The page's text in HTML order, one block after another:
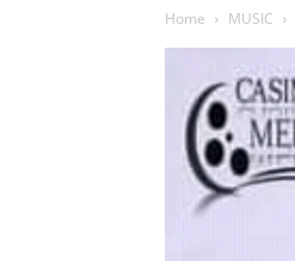
Home MUSIC